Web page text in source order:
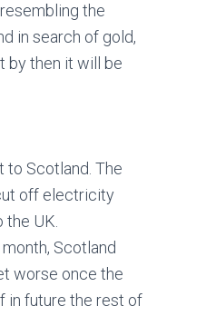
the
in search of gold,
by then it will be
to Scotland. The
off electricity
UK.
Scotland
worse once the
in future the rest of